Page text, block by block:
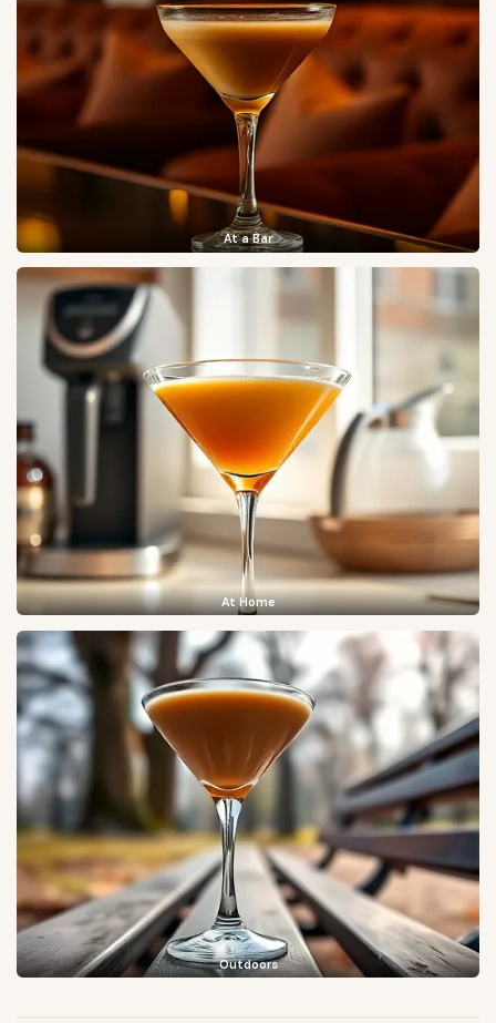
At a Bar
At Home
Outdoors